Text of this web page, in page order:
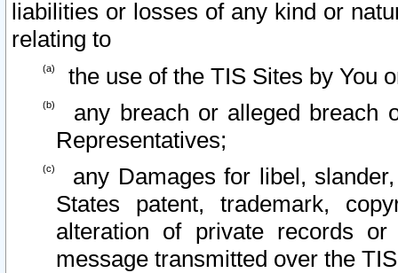
liabilities or losses of any kind or
relating to
the use of the TIS Sites by You
any breach or alleged breach
Representatives;
any Damages for libel,
States patent, trademark,
alteration of private records
message transmitted over the